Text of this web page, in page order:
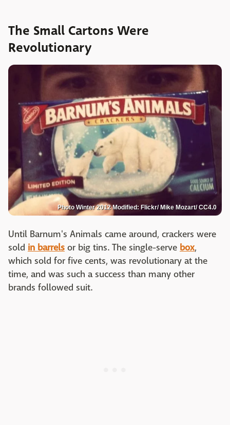
The Small Cartons Were
Revolutionary
Photo Winter 2012 Modified: Flickr/ Mike Mozart/ CC4.0
Until Barnum's Animals came around, crackers were
sold in barrels or big tins. The single-serve box,
which sold for five cents, was revolutionary at the
time, and was such a success than many other
brands followed suit.